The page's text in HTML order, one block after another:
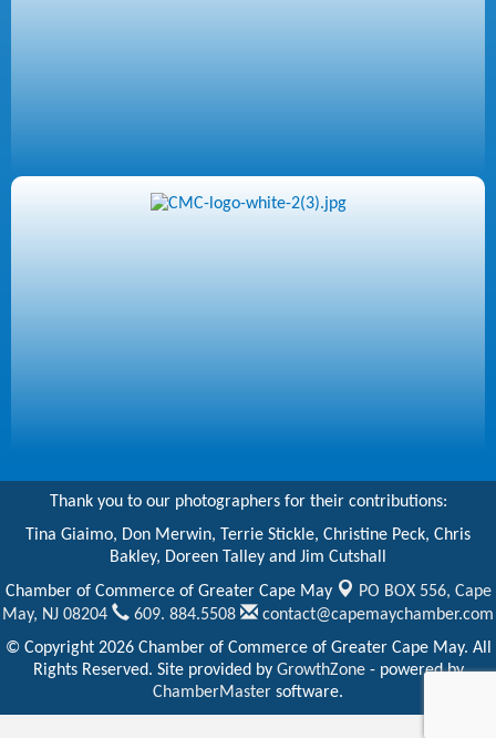
Thank you to our photographers for their contributions:
Tina Giaimo, Don Merwin, Terrie Stickle, Christine Peck, Chris
Bakley, Doreen Talley and Jim Cutshall
Chamber of Commerce of Greater Cape May
PO BOX 556, Cape
May, NJ 08204
609. 884.5508
contact@capemaychamber.com
© Copyright 2026 Chamber of Commerce of Greater Cape May. All
Rights Reserved. Site provided by GrowthZone- powered by
ChamberMaster software.